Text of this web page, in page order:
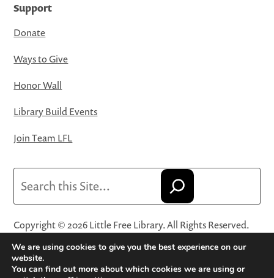
Support
Donate
Ways to Give
Honor Wall
Library Build Events
Join Team LFL
Copyright © 2026 Little Free Library. All Rights Reserved.
Little Free Library® and its logo are registered trademarks
of Little Free Library, a 501(c)(3) nonprofit organization.
Privacy Policy·Website Terms and Conditions of Use·
We are using cookies to give you the best experience on our
website.
You can find out more about which cookies we are using or